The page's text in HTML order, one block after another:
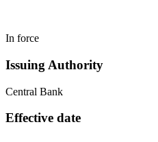
In force
Issuing Authority
Central Bank
Effective date